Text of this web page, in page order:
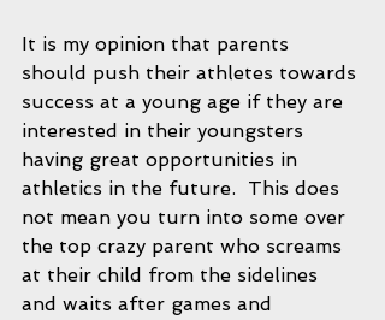
It is my opinion that parents
should push their athletes towards
success at a young age if they are
interested in their youngsters
having great opportunities in
athletics in the future.  This does
not mean you turn into some over
the top crazy parent who screams
at their child from the sidelines
and waits after games and